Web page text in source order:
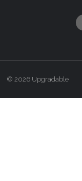
© 2026 Upgradable